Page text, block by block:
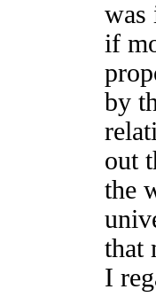
was
if
by
out
the
that
I